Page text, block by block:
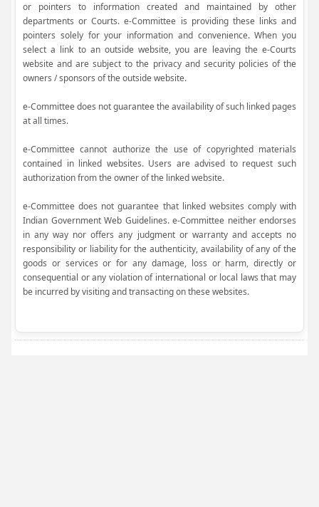
or pointers to information created and maintained by other
departments or Courts. e-Committee is providing these links and
pointers solely for your information and convenience. When you
select a link to an outside website, you are leaving the e-Courts
website and are subject to the privacy and security policies of the
owners / sponsors of the outside website.
e-Committee does not guarantee the availability of such linked pages
at all times.
e-Committee cannot authorize the use of copyrighted materials
contained in linked websites. Users are advised to request such
authorization from the owner of the linked website.
e-Committee does not guarantee that linked websites comply with
Indian Government Web Guidelines. e-Committee neither endorses
in any way nor offers any judgment or warranty and accepts no
responsibility or liability for the authenticity, availability of any of the
goods or services or for any damage, loss or harm, directly or
consequential or any violation of international or local laws that may
be incurred by visiting and transacting on these websites.